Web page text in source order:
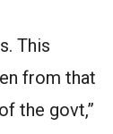
This
from that
the govt,”